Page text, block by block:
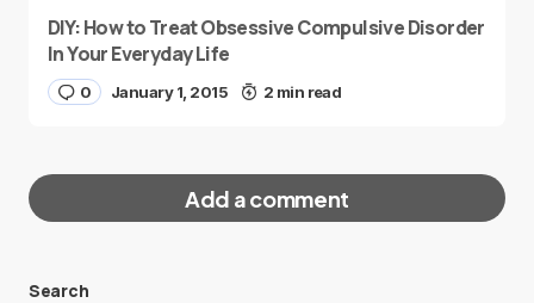
DIY: How to Treat Obsessive Compulsive Disorder
In Your Everyday Life
0 January 1, 2015 2 min read
Add a comment
Search